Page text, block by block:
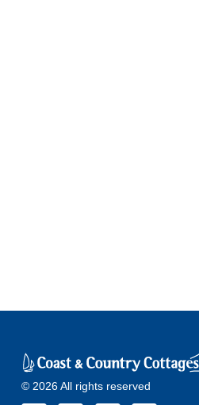
© 2026 All rights reserved